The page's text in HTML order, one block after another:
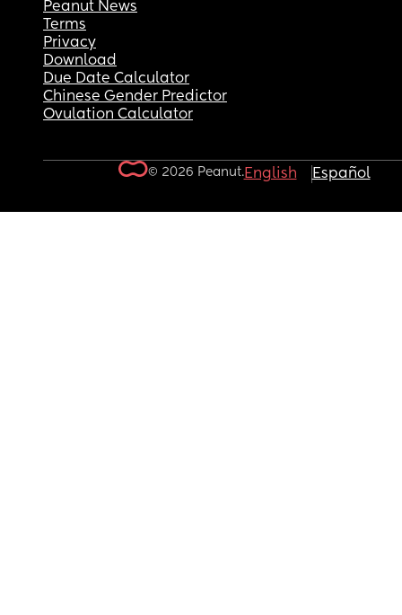
Peanut News
Terms
Privacy
Download
Due Date Calculator
Chinese Gender Predictor
Ovulation Calculator
© 2026 Peanut.English Español